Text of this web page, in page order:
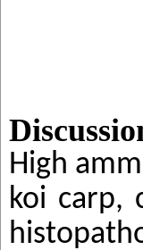
High
koi carp,